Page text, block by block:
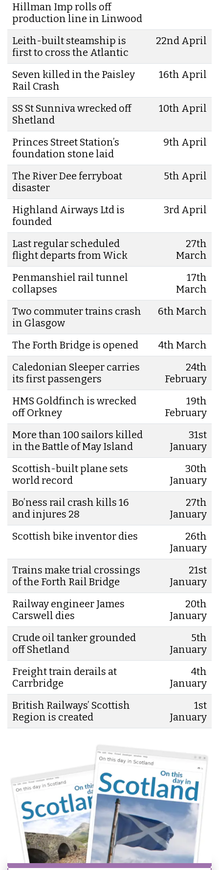
Hillman Imp rolls off
production line in Linwood
Leith-built steamship is
first to cross the Atlantic
22nd April
Seven killed in the Paisley
Rail Crash
16th April
SS St Sunniva wrecked off
Shetland
10th April
Princes Street Station’s
foundation stone laid
9th April
The River Dee ferryboat
disaster
5th April
Highland Airways Ltd is
founded
3rd April
Last regular scheduled
flight departs from Wick
27th
March
Penmanshiel rail tunnel
collapses
17th
March
Two commuter trains crash
in Glasgow
6th March
The Forth Bridge is opened
4th March
Caledonian Sleeper carries
its first passengers
24th
February
HMS Goldfinch is wrecked
off Orkney
19th
February
More than 100 sailors killed
in the Battle of May Island
31st
January
Scottish-built plane sets
world record
30th
January
Bo’ness rail crash kills 16
and injures 28
27th
January
Scottish bike inventor dies
26th
January
Trains make trial crossings
of the Forth Rail Bridge
21st
January
Railway engineer James
Carswell dies
20th
January
Crude oil tanker grounded
off Shetland
5th
January
Freight train derails at
Carrbridge
4th
January
British Railways’ Scottish
Region is created
1st
January